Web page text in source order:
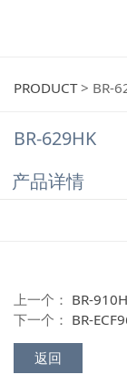
PRODUCT> BR-
BR-629HK
产品详情
上一个： BR-
下一个： BR-
返回